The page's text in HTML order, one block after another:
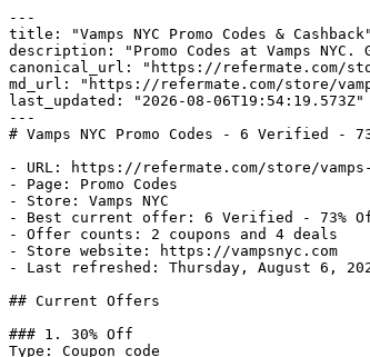
---
title: "Vamps NYC Promo Codes & Cashback"
description: "Promo Codes at Vamps
canonical_url: "https://refermate.com/
md_url: "https://refermate.com/store/
last_updated: "2026-08-06T19:54:19.573Z"
---
# Vamps NYC Promo Codes - 6 Verified -
- URL: https://refermate.com/store/vamps-
- Page: Promo Codes
- Store: Vamps NYC
- Best current offer: 6 Verified - 73%
- Offer counts: 2 coupons and 4 deals
- Store website: https://vampsnyc.com
- Last refreshed: Thursday, August 6,
## Current Offers
### 1. 30% Off
Type: Coupon code